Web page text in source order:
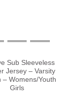
Sub Sleeveless
Jersey – Varsity
– Womens/Youth
Girls